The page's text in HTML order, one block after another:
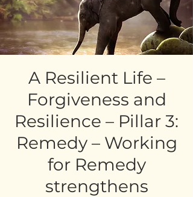
A Resilient Life –
Forgiveness and
Resilience – Pillar 3:
Remedy – Working
for Remedy
strengthens